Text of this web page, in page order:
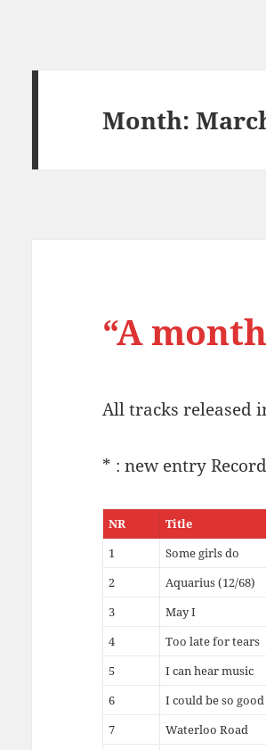
Month:
“A
All tracks released
* : new entry
NR Title
1
Some girls do
2
Aquarius (12/68)
3
May I
4
Too late for tears
5
I can hear music
6
I could be so good
7
Waterloo Road